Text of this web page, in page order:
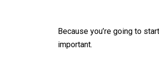
Because you’re going to
important.